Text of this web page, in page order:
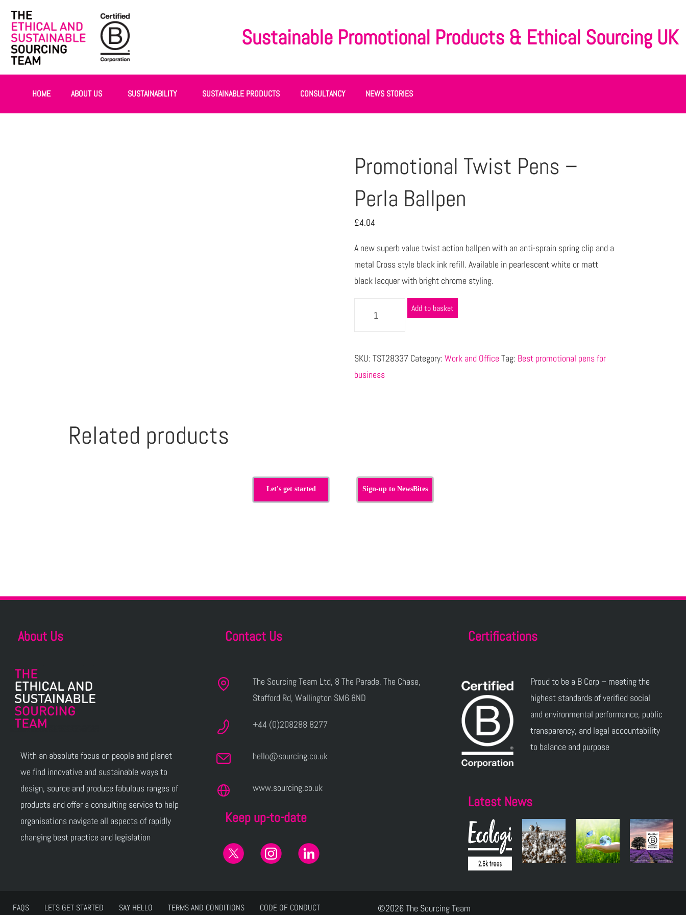
Sustainable Promotional Products & Ethical Sourcing UK
HOME ABOUT US SUSTAINABILITY SUSTAINABLE PRODUCTS CONSULTANCY NEWS STORIES
Promotional Twist Pens –
Perla Ballpen
£4.04
A new superb value twist action ballpen with an anti-sprain spring clip and a
metal Cross style black ink refill. Available in pearlescent white or matt
black lacquer with bright chrome styling.
Add to basket
SKU: TST28337 Category: Work and OfficeTag: Best promotional pens for
business
Related products
Let's get started Sign-up to NewsBites
About Us
With an absolute focus on people and planet
we find innovative and sustainable ways to
design, source and produce fabulous ranges of
products and offer a consulting service to help
organisations navigate all aspects of rapidly
changing best practice and legislation
Contact Us
The Sourcing Team Ltd, 8 The Parade, The Chase,
Stafford Rd, Wallington SM6 8ND
+44 (0)208288 8277
hello@sourcing.co.uk
www.sourcing.co.uk
Keep up-to-date
Certifications
Proud to be a B Corp – meeting the
highest standards of verified social
and environmental performance, public
transparency, and legal accountability
to balance and purpose
Latest News
FAQS LETS GET STARTED SAY HELLO TERMS AND CONDITIONS CODE OF CONDUCT ©2026 The Sourcing Team